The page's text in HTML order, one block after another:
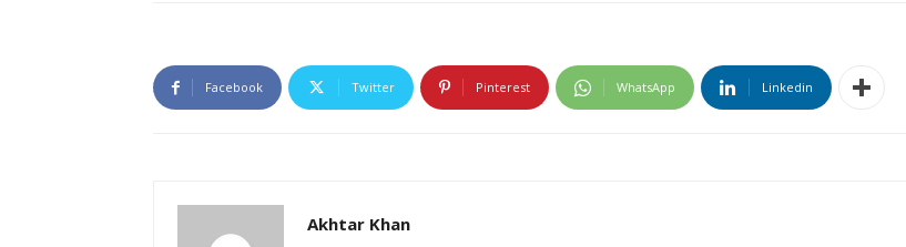
Facebook Twitter Pinterest WhatsApp Linkedin
Akhtar Khan